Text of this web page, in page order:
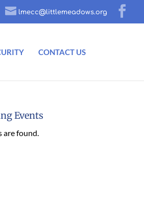
lmecc@littlemeadows.org
CONTACT US
Events
are found.